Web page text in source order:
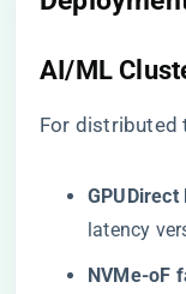
AI/ML
For distributed
​GPUDirect
latency
​NVMe-oF